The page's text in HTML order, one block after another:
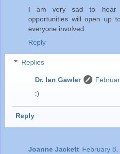
I am very sad to hear
opportunities will open up
everyone involved.
Reply
Replies
Dr. Ian Gawler
:)
Reply
Joanne Jackett February 8,